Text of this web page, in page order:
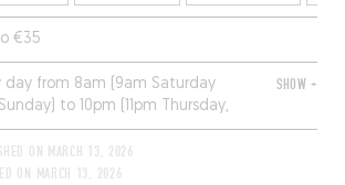
€35
day from 8am (9am Saturday
to 10pm (11pm Thursday,
Friday and Saturday);
until 11:30am, then non-stop
from noon to 10pm. Closed
SHOW +
ON MARCH 13, 2026
ON MARCH 13, 2026